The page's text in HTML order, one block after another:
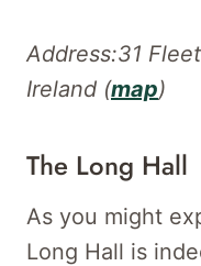
Address:31
Ireland (map)
The Long Hall
As you might
Long Hall is